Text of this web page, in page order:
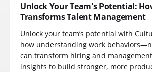
Unlock Your Team's Potential:
Transforms Talent Management
Unlock your team’s potential with
how understanding work
can transform hiring and
insights to build stronger, more